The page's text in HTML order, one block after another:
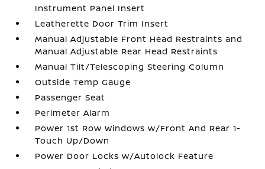
Instrument Panel Insert
Leatherette Door Trim Insert
Manual Adjustable Front Head Restraints and
Manual Adjustable Rear Head Restraints
Manual Tilt/Telescoping Steering Column
Outside Temp Gauge
Passenger Seat
Perimeter Alarm
Power 1st Row Windows w/Front And Rear 1-
Touch Up/Down
Power Door Locks w/Autolock Feature